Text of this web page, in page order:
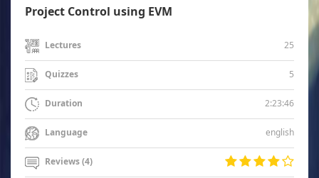
Project Control using EVM
Lectures 25
Quizzes 5
Duration 2:23:46
Language english
Reviews (4)